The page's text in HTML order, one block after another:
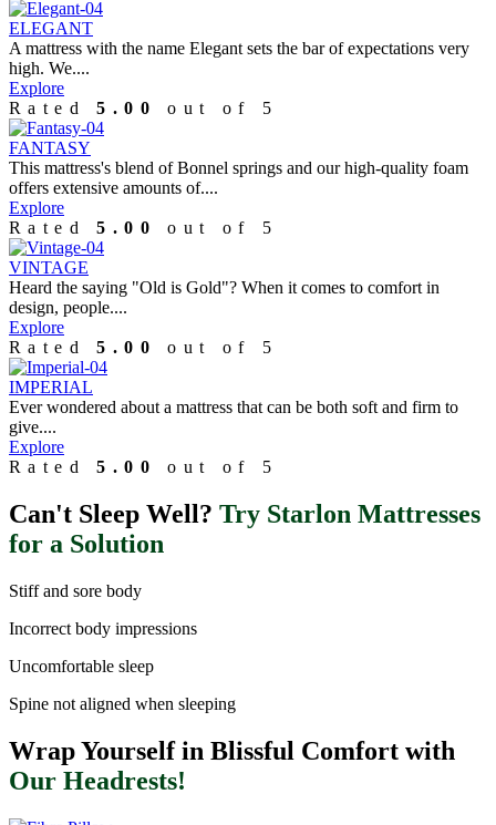
ELEGANT
A mattress with the name Elegant sets the bar of expectations very
high. We....
Explore
Rated5.00 out of 5
FANTASY
This mattress's blend of Bonnel springs and our high-quality foam
offers extensive amounts of....
Explore
Rated5.00 out of 5
VINTAGE
Heard the saying "Old is Gold"? When it comes to comfort in
design, people....
Explore
Rated5.00 out of 5
IMPERIAL
Ever wondered about a mattress that can be both soft and firm to
give....
Explore
Rated5.00 out of 5
Can't Sleep Well? Try Starlon Mattresses
for a Solution
Stiff and sore body
Incorrect body impressions
Uncomfortable sleep
Spine not aligned when sleeping
Wrap Yourself in Blissful Comfort with
Our Headrests!